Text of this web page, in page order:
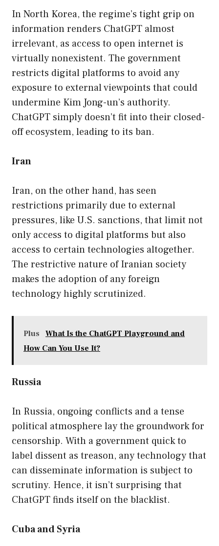
In North Korea, the regime’s tight grip on
information renders ChatGPT almost
irrelevant, as access to open internet is
virtually nonexistent. The government
restricts digital platforms to avoid any
exposure to external viewpoints that could
undermine Kim Jong-un’s authority.
ChatGPT simply doesn’t fit into their closed-
off ecosystem, leading to its ban.
Iran
Iran, on the other hand, has seen
restrictions primarily due to external
pressures, like U.S. sanctions, that limit not
only access to digital platforms but also
access to certain technologies altogether.
The restrictive nature of Iranian society
makes the adoption of any foreign
technology highly scrutinized.
Plus
What Is the ChatGPT Playground and
How Can You Use It?
Russia
In Russia, ongoing conflicts and a tense
political atmosphere lay the groundwork for
censorship. With a government quick to
label dissent as treason, any technology that
can disseminate information is subject to
scrutiny. Hence, it isn’t surprising that
ChatGPT finds itself on the blacklist.
Cuba and Syria